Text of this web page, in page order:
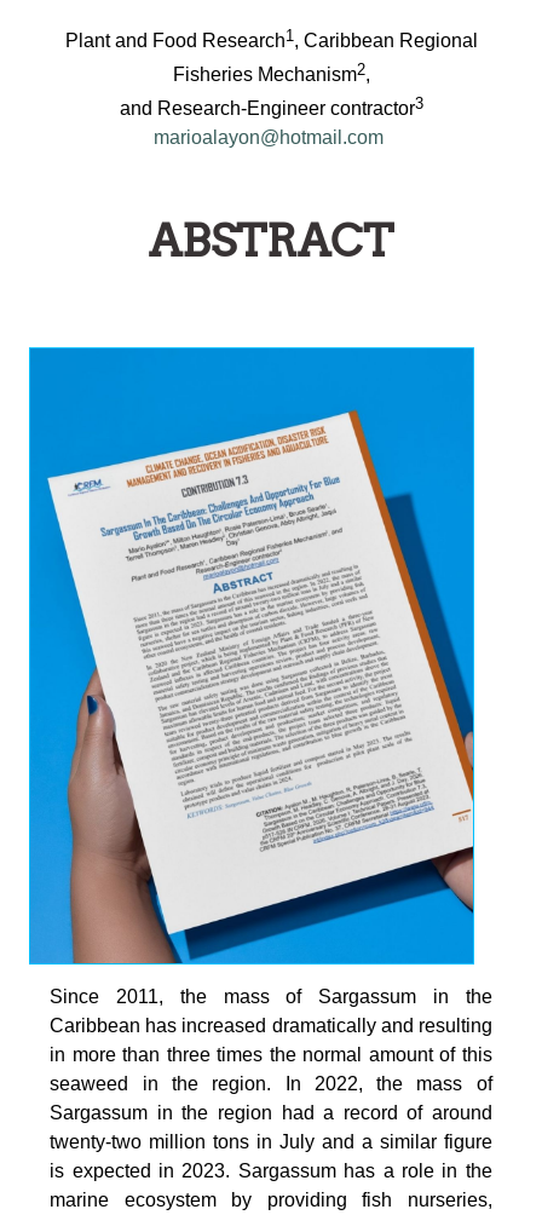
Plant and Food Research1, Caribbean Regional
Fisheries Mechanism2,
and Research-Engineer contractor3
marioalayon@hotmail.com
ABSTRACT
Since 2011, the mass of Sargassum in the
Caribbean has increased dramatically and resulting
in more than three times the normal amount of this
seaweed in the region. In 2022, the mass of
Sargassum in the region had a record of around
twenty-two million tons in July and a similar figure
is expected in 2023. Sargassum has a role in the
marine ecosystem by providing fish nurseries,